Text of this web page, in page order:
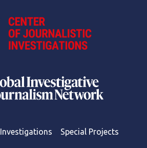
Investigations Special Projects